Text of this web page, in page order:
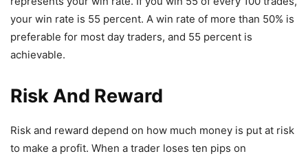
your win rate is 55 percent. A win rate of more than 50% is
preferable for most day traders, and 55 percent is
achievable.
Risk And Reward
Risk and reward depend on how much money is put at risk
to make a profit. When a trader loses ten pips on